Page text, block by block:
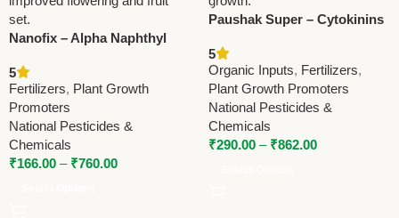
Nanofix – Alpha Naphthyl
Growth Regulator by
National Pesticides &
Chemicals
5
Fertilizers, Plant Growth
Promoters
National Pesticides &
Chemicals
₹166.00 – ₹760.00
Paushak Super – Cytokinins
Fertilizer by National
Pesticides & Chemicals
5
Organic Inputs, Fertilizers,
Plant Growth Promoters
National Pesticides &
Chemicals
₹290.00 – ₹862.00